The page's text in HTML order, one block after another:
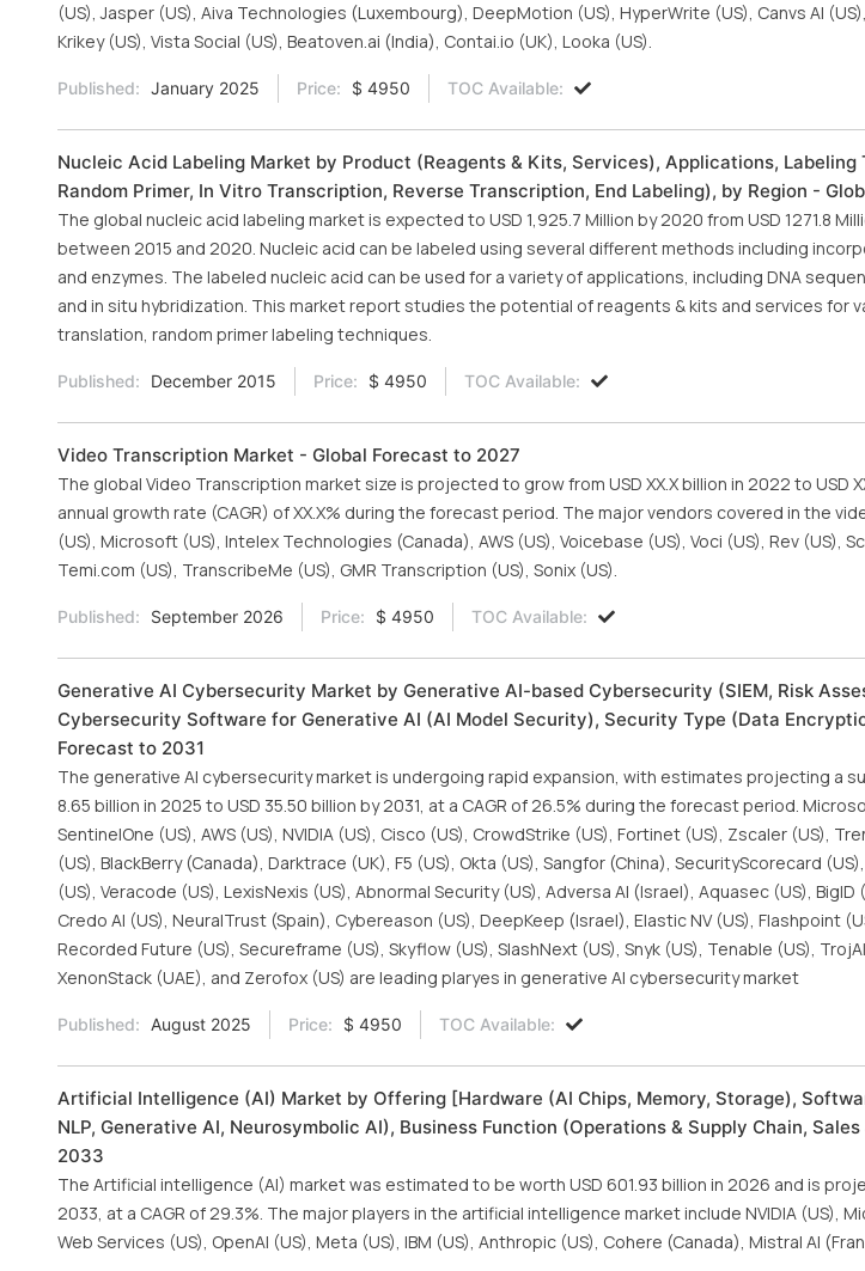
(US), Jasper (US), Aiva Technologies (Luxembourg), DeepMotion (US), HyperWrite (US), Canvs AI
Krikey (US), Vista Social (US), Beatoven.ai (India), Contai.io (UK), Looka (US).
Published: January 2025 Price: $ 4950 TOC Available:
Nucleic Acid Labeling Market by Product (Reagents & Kits, Services), Applications, Labeling
Random Primer, In Vitro Transcription, Reverse Transcription, End Labeling), by Region -
The global nucleic acid labeling market is expected to USD 1,925.7 Million by 2020 from USD 1271.8
between 2015 and 2020. Nucleic acid can be labeled using several different methods including
and enzymes. The labeled nucleic acid can be used for a variety of applications, including DNA
and in situ hybridization. This market report studies the potential of reagents & kits and services for
translation, random primer labeling techniques.
Published: December 2015 Price: $ 4950 TOC Available:
Video Transcription Market - Global Forecast to 2027
The global Video Transcription market size is projected to grow from USD XX.X billion in 2022 to USD
annual growth rate (CAGR) of XX.X% during the forecast period. The major vendors covered in the
(US), Microsoft (US), Intelex Technologies (Canada), AWS (US), Voicebase (US), Voci (US), Rev (US),
Temi.com (US), TranscribeMe (US), GMR Transcription (US), Sonix (US).
Published: September 2026 Price: $ 4950 TOC Available:
Generative AI Cybersecurity Market by Generative AI-based Cybersecurity (SIEM, Risk
Cybersecurity Software for Generative AI (AI Model Security), Security Type (Data
Forecast to 2031
The generative AI cybersecurity market is undergoing rapid expansion, with estimates projecting a
8.65 billion in 2025 to USD 35.50 billion by 2031, at a CAGR of 26.5% during the forecast period.
SentinelOne (US), AWS (US), NVIDIA (US), Cisco (US), CrowdStrike (US), Fortinet (US), Zscaler (US),
(US), BlackBerry (Canada), Darktrace (UK), F5 (US), Okta (US), Sangfor (China), SecurityScorecard
(US), Veracode (US), LexisNexis (US), Abnormal Security (US), Adversa AI (Israel), Aquasec (US),
Credo AI (US), NeuralTrust (Spain), Cybereason (US), DeepKeep (Israel), Elastic NV (US), Flashpoint
Recorded Future (US), Secureframe (US), Skyflow (US), SlashNext (US), Snyk (US), Tenable (US),
XenonStack (UAE), and Zerofox (US) are leading plaryes in generative AI cybersecurity market
Published: August 2025 Price: $ 4950 TOC Available:
Artificial Intelligence (AI) Market by Offering [Hardware (AI Chips, Memory, Storage),
NLP, Generative AI, Neurosymbolic AI), Business Function (Operations & Supply Chain,
2033
The Artificial intelligence (AI) market was estimated to be worth USD 601.93 billion in 2026 and is
2033, at a CAGR of 29.3%. The major players in the artificial intelligence market include NVIDIA (US),
Web Services (US), OpenAI (US), Meta (US), IBM (US), Anthropic (US), Cohere (Canada), Mistral AI